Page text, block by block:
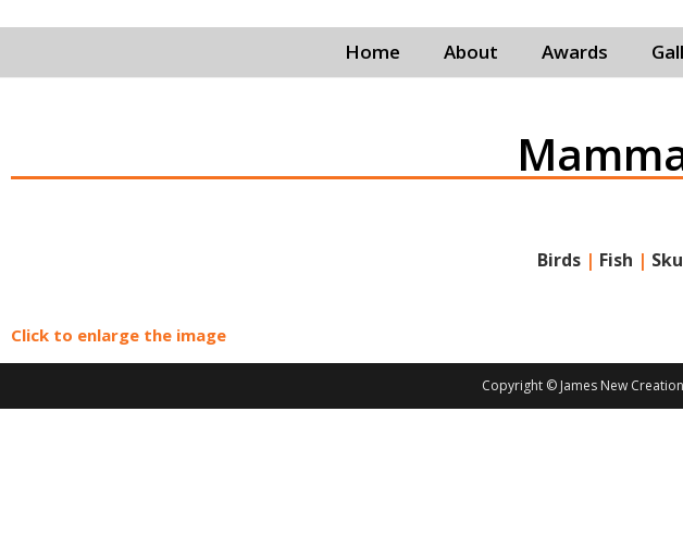
Home About Awards
Birds | Fish |
Click to enlarge the image
Copyright © James New